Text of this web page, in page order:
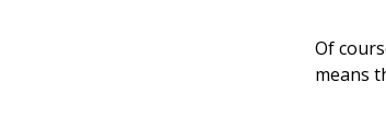
Of
means